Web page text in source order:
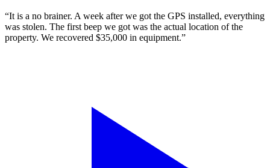
“It is a no brainer. A week after we got the GPS installed, everything
was stolen. The first beep we got was the actual location of the
property. We recovered $35,000 in equipment.”